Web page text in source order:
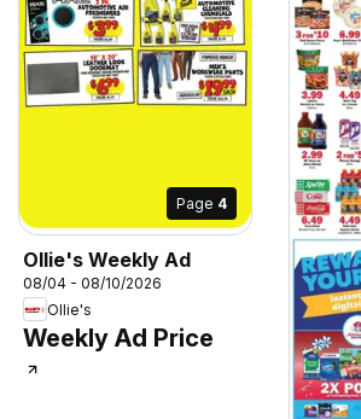
Page 4
Ollie's Weekly Ad
08/04 - 08/10/2026
Ollie's
Weekly Ad Price